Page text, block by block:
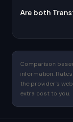
Are both
Comparison
information.
the provider's
extra cost to you.